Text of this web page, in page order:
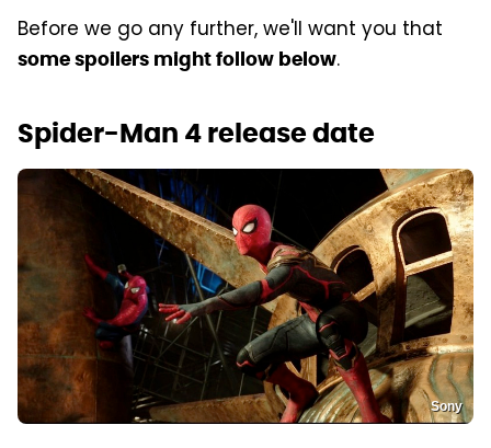
Before we go any further, we'll want you that
some spoilers might follow below.
Spider-Man 4 release date
Sony